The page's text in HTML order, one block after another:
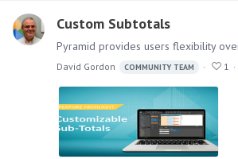
Custom Subtotals
David Gordon COMMUNITY TEAM 1